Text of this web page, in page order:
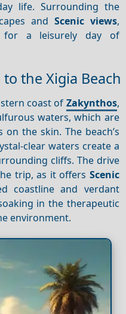
life. Surrounding the
and Scenic views,
a leisurely day of
to the Xigia Beach
coast of Zakynthos,
waters, which are
the skin. The beach’s
clear waters create a
cliffs. The drive
trip, as it offers Scenic
coastline and verdant
in the therapeutic
environment.